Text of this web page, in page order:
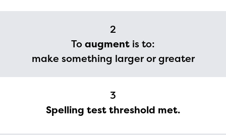
2
Toaugment is to:
make something larger or greater
3
Spelling test threshold met.